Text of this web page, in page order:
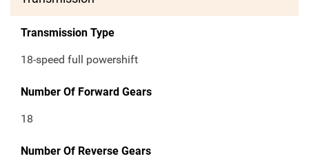
Transmission Type
18-speed full powershift
Number Of Forward Gears
18
Number Of Reverse Gears